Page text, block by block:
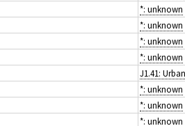
*: unknown
*: unknown
*: unknown
*: unknown
*: unknown
*: unknown
*: unknown